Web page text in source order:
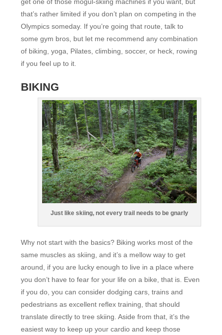
that’s rather limited if you don’t plan on competing in the
Olympics someday. If you’re going that route, talk to
some gym bros, but let me recommend any combination
of biking, yoga, Pilates, climbing, soccer, or heck, rowing
if you feel up to it.
BIKING
Just like skiing, not every trail needs to be gnarly
Why not start with the basics? Biking works most of the
same muscles as skiing, and it’s a mellow way to get
around, if you are lucky enough to live in a place where
you don’t have to fear for your life on a bike, that is. Even
if you do, you can consider dodging cars, trains and
pedestrians as excellent reflex training, that should
translate directly to tree skiing. Aside from that, it’s the
easiest way to keep up your cardio and keep those